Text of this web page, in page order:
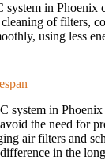
in Phoenix
of filters,
using less
system in
the need for
air filters and
in the